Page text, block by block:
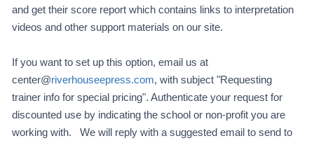
and get their score report which contains links to interpretation
videos and other support materials on our site.
If you want to set up this option, email us at
center@riverhouseepress.com, with subject "Requesting
trainer info for special pricing". Authenticate your request for
discounted use by indicating the school or non-profit you are
working with. We will reply with a suggested email to send to